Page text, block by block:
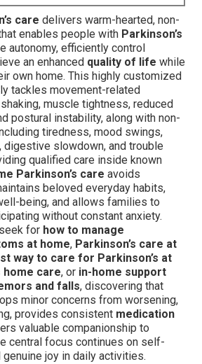
care delivers warm-hearted, non-
enables people with Parkinson’s
autonomy, efficiently control
an enhanced quality of life while
own home. This highly customized
tackles movement-related
muscle tightness, reduced
postural instability, along with non-
tiredness, mood swings,
digestive slowdown, and trouble
qualified care inside known
Parkinson’s care avoids
beloved everyday habits,
being, and allows families to
without constant anxiety.
for how to manage
at home, Parkinson’s care at
way to care for Parkinson’s at
home care, or in-home support
and falls, discovering that
minor concerns from worsening,
provides consistent medication
valuable companionship to
central focus continues on self-
joy in daily activities.